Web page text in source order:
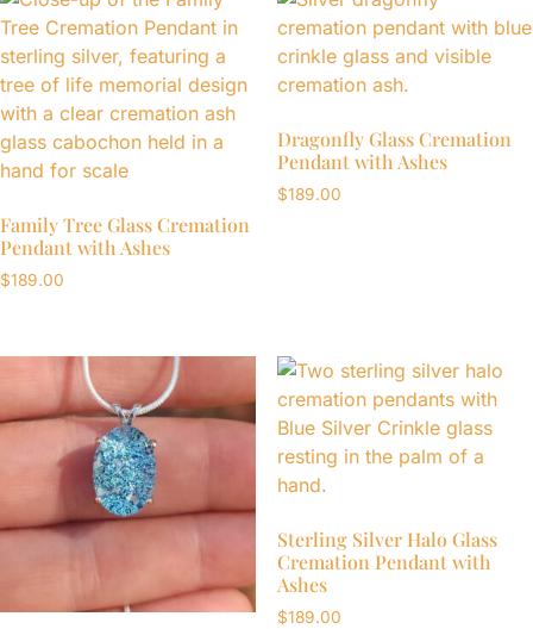
Family Tree Glass Cremation
Pendant with Ashes
$189.00
Dragonfly Glass Cremation
Pendant with Ashes
$189.00
Sterling Silver Halo Glass
Cremation Pendant with
Ashes
$189.00